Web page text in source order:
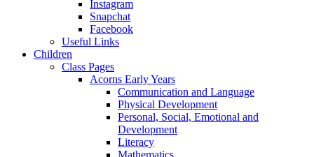
Instagram
Snapchat
Facebook
Useful Links
Children
Class Pages
Acorns Early Years
Communication and Language
Physical Development
Personal, Social, Emotional and
Development
Literacy